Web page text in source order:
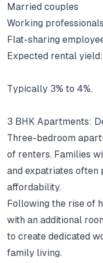
Married couples
Working professionals
Flat-sharing
Expected rental yield:
Typically 3% to 4%.
3 BHK Apartments:
Three-bedroom
of renters. Families
and expatriates
affordability.
Following the rise of
with an additional
to create dedicated
family living.